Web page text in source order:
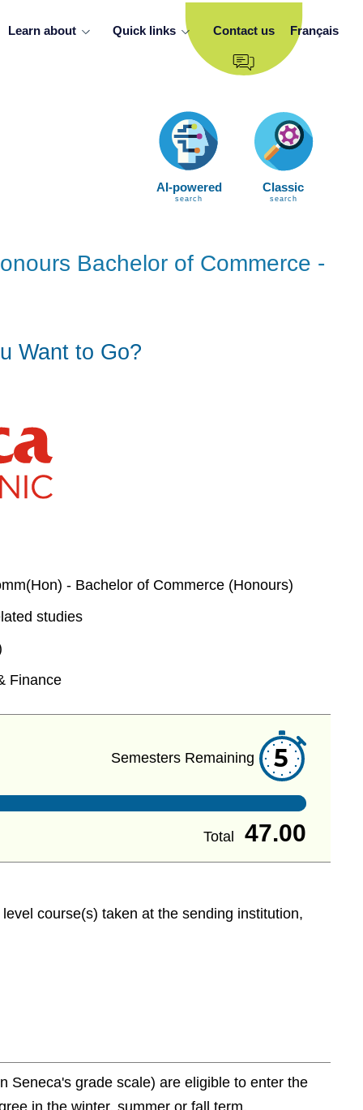
Learn about Quick links Contact us Français
AI-powered
search
Classic
search
Bachelor of Commerce -
Want to Go?
- Bachelor of Commerce (Honours)
studies
Finance
Semesters Remaining 5
Total 47.00
course(s) taken at the sending institution,
Seneca's grade scale) are eligible to enter the